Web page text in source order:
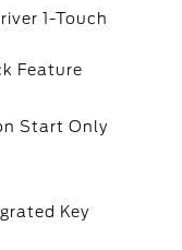
1-Touch
Feature
Start Only
Key